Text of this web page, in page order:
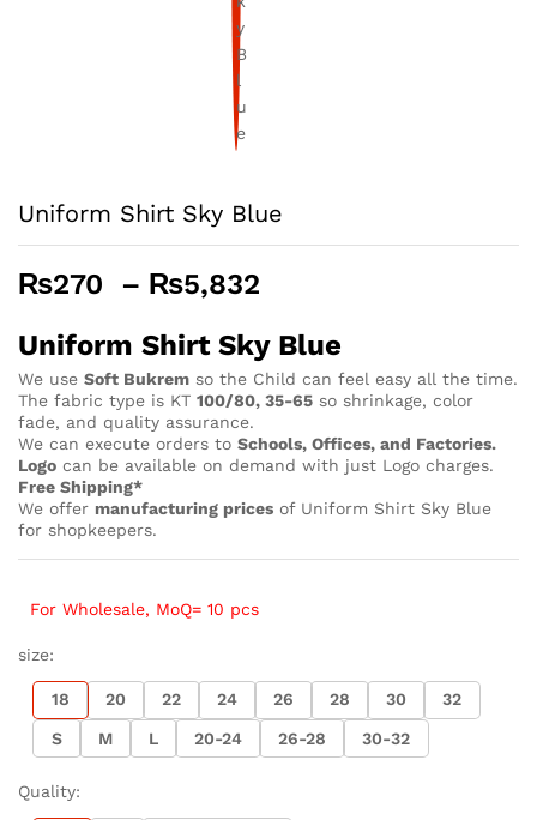
Uniform Shirt Sky Blue
₨270 – ₨5,832
₨270
through
₨5,832
Uniform Shirt Sky Blue
We use Soft Bukrem so the Child can feel easy all the time.
The fabric type is KT 100/80, 35-65 so shrinkage, color
fade, and quality assurance.
We can execute orders to Schools, Offices, and Factories.
Logo can be available on demand with just Logo charges.
Free Shipping*
We offer manufacturing prices of Uniform Shirt Sky Blue
for shopkeepers.
For Wholesale, MoQ= 10 pcs
size:
18 20 22 24 26 28 30 32
S M L 20-24 26-28 30-32
Quality: